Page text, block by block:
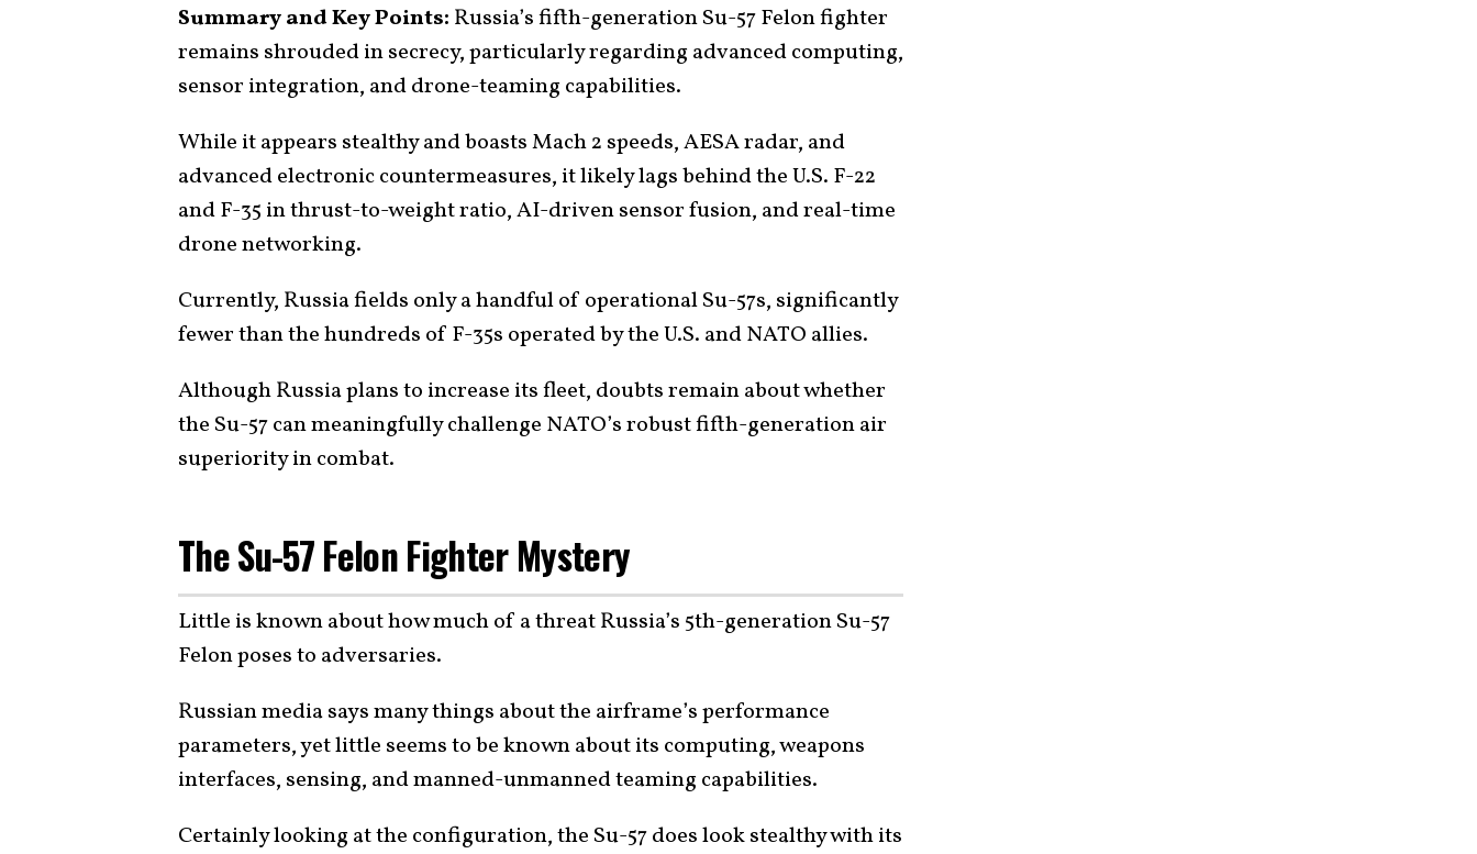
Summary and Key Points: Russia’s fifth-generation Su-57 Felon fighter
remains shrouded in secrecy, particularly regarding advanced computing,
sensor integration, and drone-teaming capabilities.
While it appears stealthy and boasts Mach 2 speeds, AESA radar, and
advanced electronic countermeasures, it likely lags behind the U.S. F-22
and F-35 in thrust-to-weight ratio, AI-driven sensor fusion, and real-time
drone networking.
Currently, Russia fields only a handful of operational Su-57s, significantly
fewer than the hundreds of F-35s operated by the U.S. and NATO allies.
Although Russia plans to increase its fleet, doubts remain about whether
the Su-57 can meaningfully challenge NATO’s robust fifth-generation air
superiority in combat.
The Su-57 Felon Fighter Mystery
Little is known about how much of a threat Russia’s 5th-generation Su-57
Felon poses to adversaries.
Russian media says many things about the airframe’s performance
parameters, yet little seems to be known about its computing, weapons
interfaces, sensing, and manned-unmanned teaming capabilities.
Certainly looking at the configuration, the Su-57 does look stealthy with its